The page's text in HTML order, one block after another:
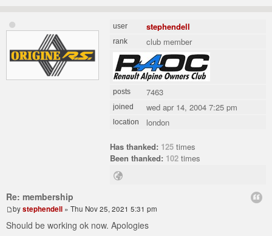
user stephendell
rank club member
posts 7463
joined wed apr 14, 2004 7:25 pm
location london
Has thanked: 125 times
Been thanked: 102 times
Re: membership
bystephendell » Thu Nov 25, 2021 5:31 pm
Should be working ok now. Apologies